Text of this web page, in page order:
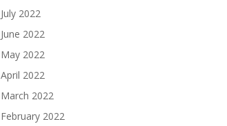
July 2022
June 2022
May 2022
April 2022
March 2022
February 2022